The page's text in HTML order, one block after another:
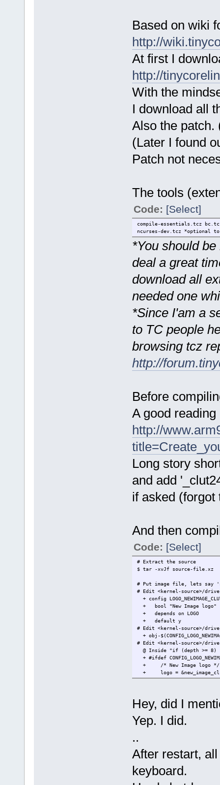
Based on wiki
http://
At first I
http://
With the
I download all
Also the patch.
(Later I found
Patch not
The tools
Code: [Select]
compile-essentials.tcz
ncurses-dev.tcz *optional
*You should
deal a great
download all
needed one
*Since I'am a
to TC people
browsing tcz
http://
Before
A good
http://
Long story
and add
if asked
And then
Code: [Select]
# Extract the source
$ tar -xvJf source-file.xz
# Put image file, lets say
# Edit <kernel-source>/
+ config
+ bool "New Image logo"
+ depends on LOGO
+ default y
# Edit <kernel-source>/
+ obj-
# Edit <kernel-source>/
@ Inside "if (depth >= 8)
+ #ifdef
+ /* New Image logo */
+ logo =
+ #endif
# A little bit hack, to
# Edit <kernel-source>/
- fb_do_show_logo(info,
+ fb_do_show_logo(info,
# Copy TinyCore .config
$ make oldconfig
# Disable old logo either
# or use below command
# The logo menu at "Device
Hey, did I
Yep. I did.
..
After restart,
keyboard.